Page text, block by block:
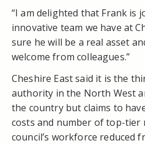
“I am delighted that Frank is
innovative team we have at
sure he will be a real asset
welcome from colleagues.”
Cheshire East said it is the
authority in the North West
the country but claims to
costs and number of top-tier
council’s workforce reduced